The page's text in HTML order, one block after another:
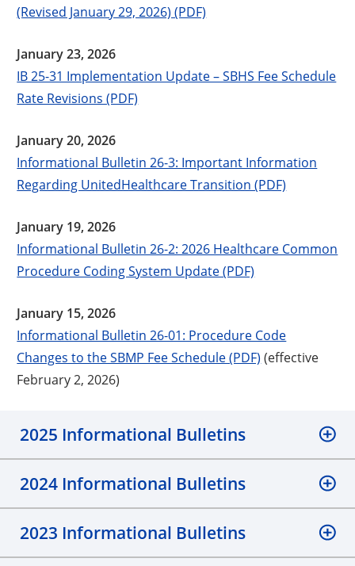
(Revised January 29, 2026) (PDF)
January 23, 2026
IB 25-31 Implementation Update – SBHS Fee Schedule
Rate Revisions (PDF)
January 20, 2026
Informational Bulletin 26-3: Important Information
Regarding UnitedHealthcare Transition (PDF)
January 19, 2026
Informational Bulletin 26-2: 2026 Healthcare Common
Procedure Coding System Update (PDF)
January 15, 2026
Informational Bulletin 26-01: Procedure Code
Changes to the SBMP Fee Schedule (PDF) (effective
February 2, 2026)
2025 Informational Bulletins
2024 Informational Bulletins
2023 Informational Bulletins